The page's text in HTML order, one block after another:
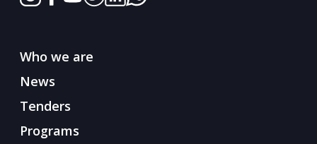
Who we are
News
Tenders
Programs